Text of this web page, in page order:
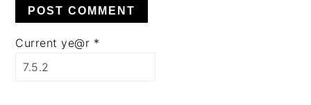
Current ye@r *